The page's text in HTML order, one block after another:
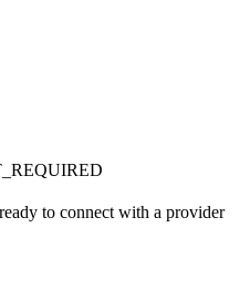
to connect with a provider